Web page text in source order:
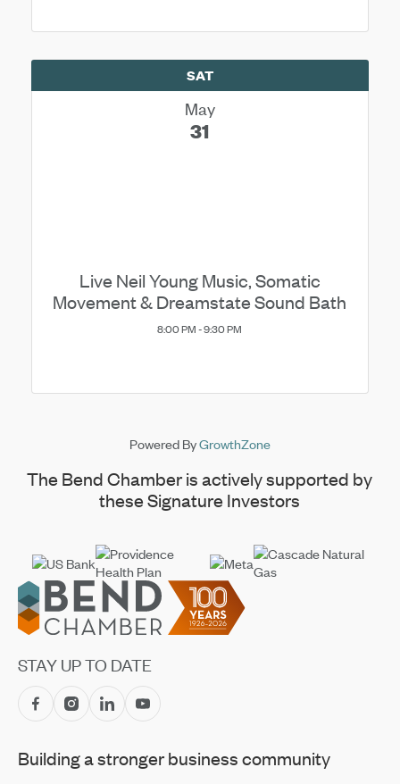
SAT
May
31
Live Neil Young Music, Somatic
Movement & Dreamstate Sound Bath
8:00 PM - 9:30 PM
Powered ByGrowthZone
The Bend Chamber is actively supported by
these Signature Investors
Footer
STAY UP TO DATE
Building a stronger business community